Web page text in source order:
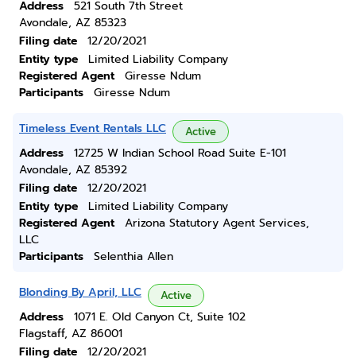
Address
521 South 7th Street
Avondale, AZ 85323
Filing date
12/20/2021
Entity type
Limited Liability Company
Registered Agent
Giresse Ndum
Participants
Giresse Ndum
Timeless Event Rentals LLC Active
Address
12725 W Indian School Road Suite E-101
Avondale, AZ 85392
Filing date
12/20/2021
Entity type
Limited Liability Company
Registered Agent
Arizona Statutory Agent Services,
LLC
Participants
Selenthia Allen
Blonding By April, LLC Active
Address
1071 E. Old Canyon Ct, Suite 102
Flagstaff, AZ 86001
Filing date
12/20/2021